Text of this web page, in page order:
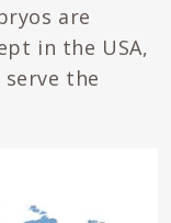
are
in the USA,
the